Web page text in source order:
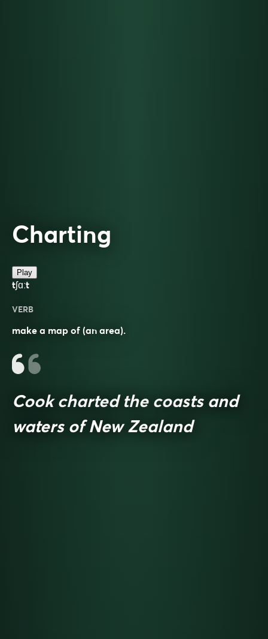
Charting
Play
tʃɑːt
VERB
make a map of (an area).
Cook charted the coasts and
waters of New Zealand